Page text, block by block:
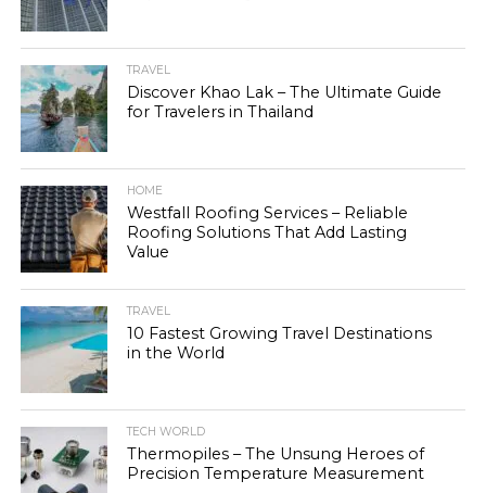
TRAVEL
Discover Khao Lak – The Ultimate Guide
for Travelers in Thailand
HOME
Westfall Roofing Services – Reliable
Roofing Solutions That Add Lasting
Value
TRAVEL
10 Fastest Growing Travel Destinations
in the World
TECH WORLD
Thermopiles – The Unsung Heroes of
Precision Temperature Measurement